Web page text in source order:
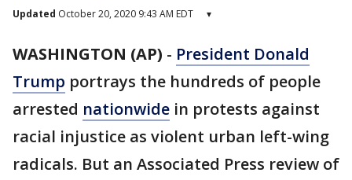
Updated October 20, 2020 9:43 AM EDT ▾
WASHINGTON (AP) - President Donald
Trump portrays the hundreds of people
arrested nationwide in protests against
racial injustice as violent urban left-wing
radicals. But an Associated Press review of